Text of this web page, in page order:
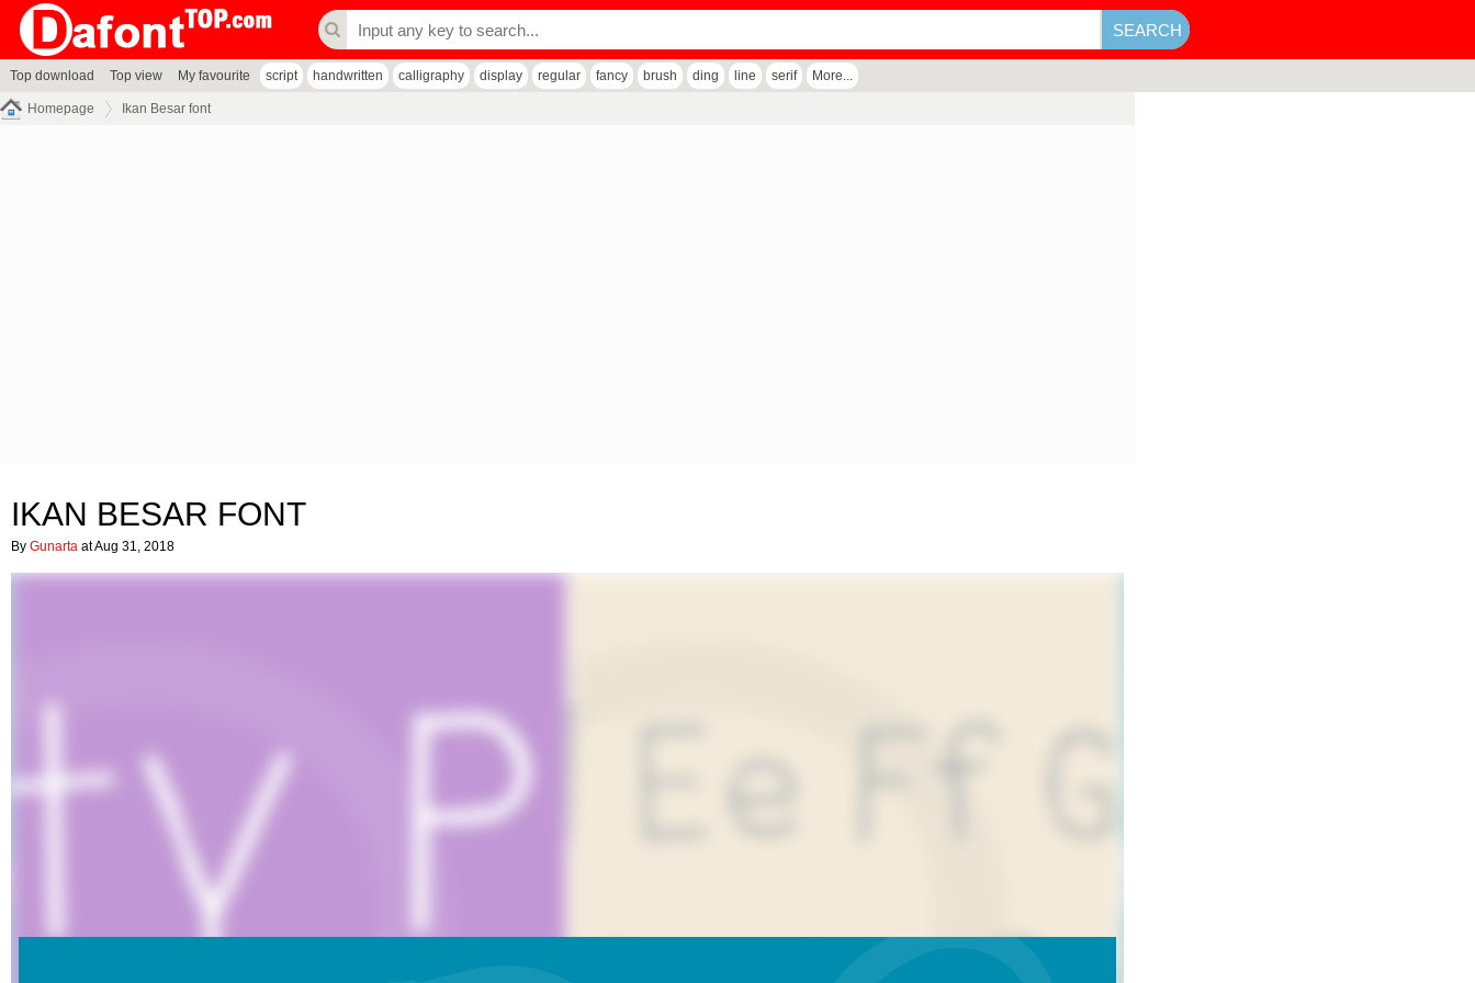
Top download Top view My favourite script handwritten calligraphy display regular fancy brush ding line serif More...
Homepage Ikan Besar font
IKAN BESAR FONT
By Gunarta at Aug 31, 2018